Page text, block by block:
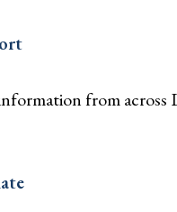
from across